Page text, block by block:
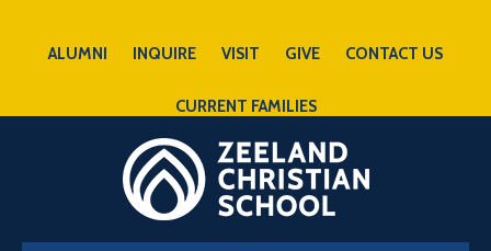
ALUMNI INQUIRE VISIT GIVE CONTACT US
CURRENT FAMILIES